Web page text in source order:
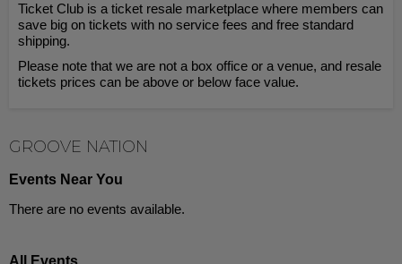
Ticket Club is a ticket resale marketplace where members can
save big on tickets with no service fees and free standard
shipping.
Please note that we are not a box office or a venue, and resale
tickets prices can be above or below face value.
GROOVE NATION
Events Near You
There are no events available.
All Events